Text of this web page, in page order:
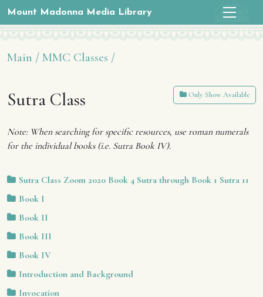
Mount Madonna Media Library
Main / MMC Classes /
Sutra Class Only Show Available
Note: When searching for specific resources, use roman numerals
for the individual books (i.e. Sutra Book IV).
Sutra Class Zoom 2020 Book 4 Sutra through Book 1 Sutra 11
Book I
Book II
Book III
Book IV
Introduction and Background
Invocation